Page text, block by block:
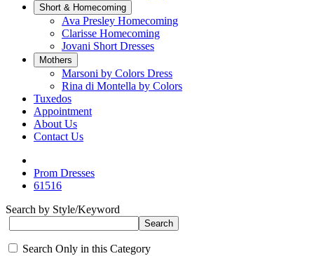
Short & Homecoming
Ava Presley Homecoming
Clarisse Homecoming
Jovani Short Dresses
Mothers
Marsoni by Colors Dress
Rina di Montella by Colors
Tuxedos
Appointment
About Us
Contact Us
Prom Dresses
61516
Search by Style/Keyword
Search Only in this Category